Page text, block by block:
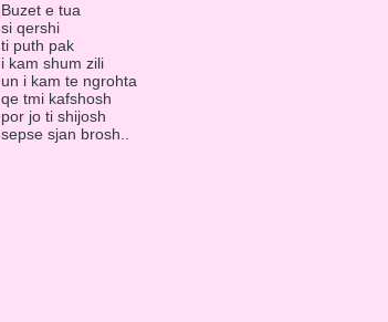
Buzet e tua
si qershi
ti puth pak
i kam shum zili
un i kam te ngrohta
qe tmi kafshosh
por jo ti shijosh
sepse sjan brosh..